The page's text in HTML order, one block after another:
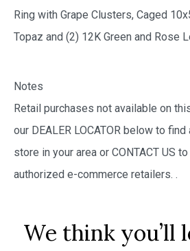
Ring with Grape Clusters, Caged
Topaz and (2) 12K Green and Rose
Notes
Retail purchases not available on
our DEALER LOCATOR below to
store in your area or CONTACT US
authorized e-commerce retailers. .
We think you’ll